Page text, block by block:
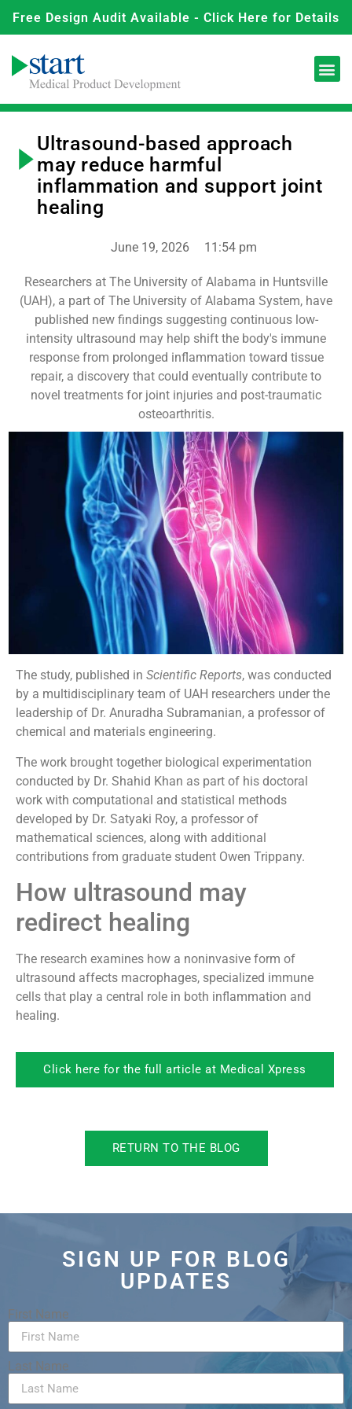
Free Design Audit Available - Click Here for Details
Ultrasound-based approach
may reduce harmful
inflammation and support joint
healing
June 19, 2026 11:54 pm
Researchers at The University of Alabama in Huntsville
(UAH), a part of The University of Alabama System, have
published new findings suggesting continuous low-
intensity ultrasound may help shift the body's immune
response from prolonged inflammation toward tissue
repair, a discovery that could eventually contribute to
novel treatments for joint injuries and post-traumatic
osteoarthritis.
The study, published in Scientific Reports, was conducted
by a multidisciplinary team of UAH researchers under the
leadership of Dr. Anuradha Subramanian, a professor of
chemical and materials engineering.
The work brought together biological experimentation
conducted by Dr. Shahid Khan as part of his doctoral
work with computational and statistical methods
developed by Dr. Satyaki Roy, a professor of
mathematical sciences, along with additional
contributions from graduate student Owen Trippany.
How ultrasound may
redirect healing
The research examines how a noninvasive form of
ultrasound affects macrophages, specialized immune
cells that play a central role in both inflammation and
healing.
Click here for the full article at Medical Xpress
RETURN TO THE BLOG
SIGN UP FOR BLOG
UPDATES
First Name
Last Name